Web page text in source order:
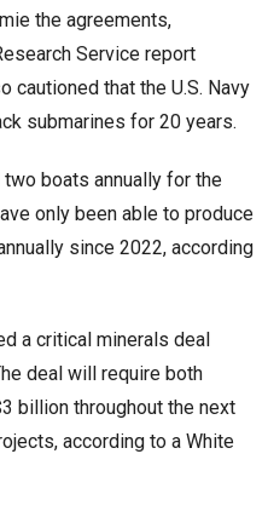
the agreements,
Service report
cautioned that the U.S. Navy
submarines for 20 years.
boats annually for the
only been able to produce
since 2022, according
a critical minerals deal
deal will require both
billion throughout the next
according to a White